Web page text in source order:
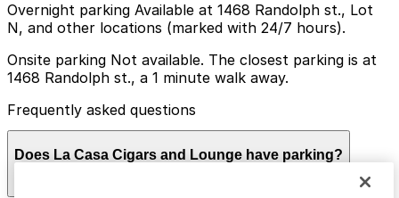
Overnight parking Available at 1468 Randolph st., Lot
N, and other locations (marked with 24/7 hours).
Onsite parking Not available. The closest parking is at
1468 Randolph st., a 1 minute walk away.
Frequently asked questions
Does La Casa Cigars and Lounge have parking?